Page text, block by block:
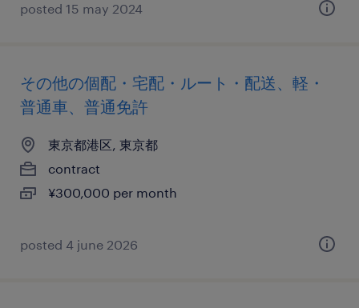
posted 15 may 2024
その他の個配・宅配・ルート・配送、軽・
普通車、普通免許
東京都港区, 東京都
contract
¥300,000 per month
posted 4 june 2026